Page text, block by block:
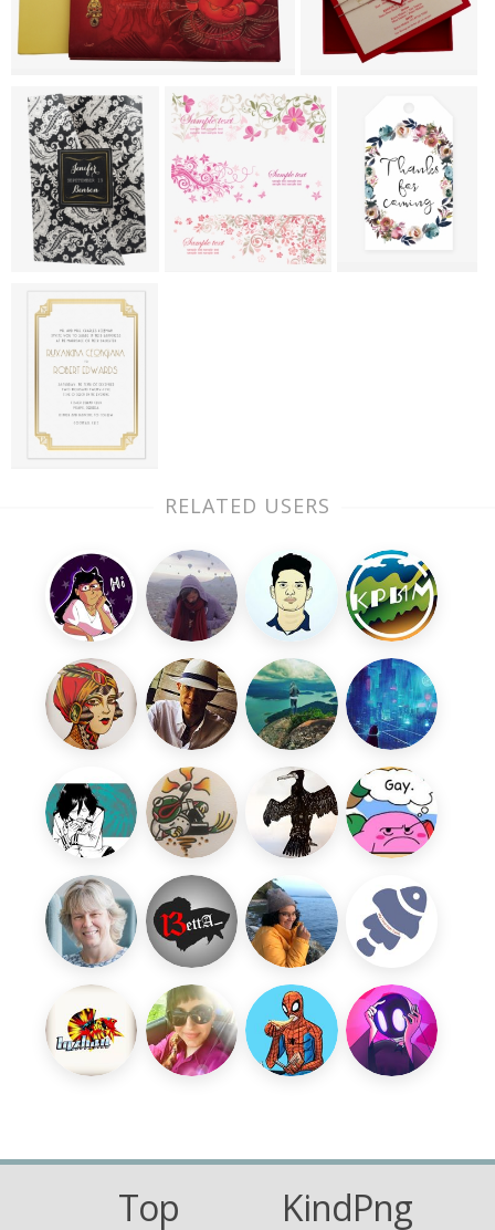
RELATED USERS
Top
KindPng